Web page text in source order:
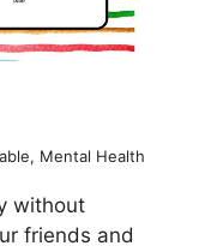
Mental Health
without
friends and